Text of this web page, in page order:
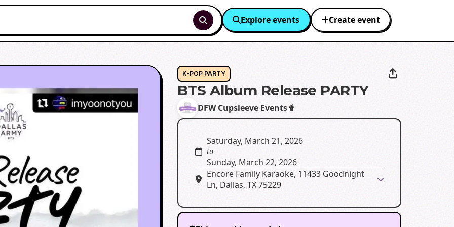
Explore events Create event
K-POP PARTY
BTS Album Release PARTY
DFW Cupsleeve Events🧋
Saturday, March 21, 2026
to
Sunday, March 22, 2026
Encore Family Karaoke, 11433 Goodnight
Ln, Dallas, TX 75229